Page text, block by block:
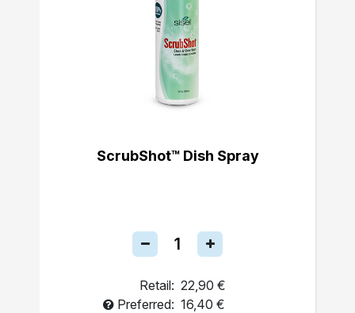
ScrubShot™ Dish Spray
Retail: 22,90 €
Preferred: 16,40 €